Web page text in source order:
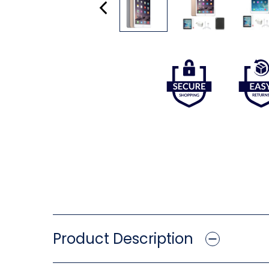
Product Description